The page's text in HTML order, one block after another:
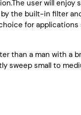
user will
the built-in filter
for
than a man with a
sweep small to